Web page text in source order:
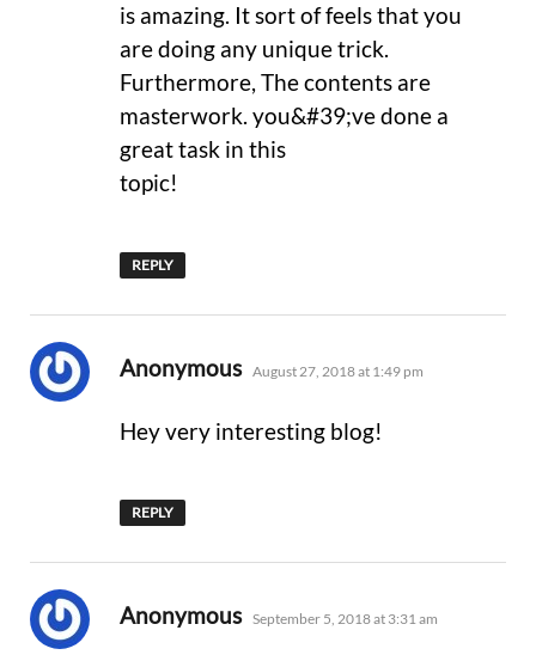
is amazing. It sort of feels that you
are doing any unique trick.
Furthermore, The contents are
masterwork. you&#39;ve done a
great task in this
topic!
REPLY
Anonymous says:
August 27, 2018 at 1:49 pm
Hey very interesting blog!
REPLY
Anonymous says:
September 5, 2018 at 3:31 am